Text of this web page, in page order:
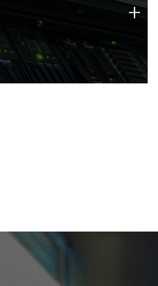
of technology strengths
+